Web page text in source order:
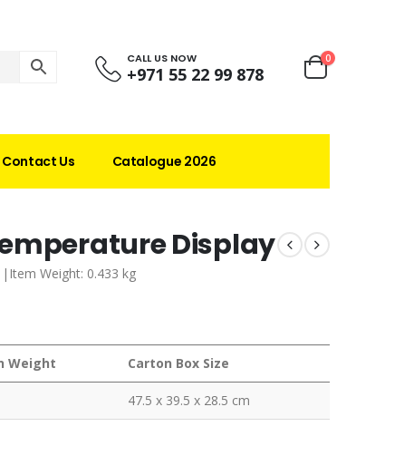
CALL US NOW
+971 55 22 99 878
0
Contact Us Catalogue 2026
Display
Weight: 0.433 kg
Weight Carton Box Size
47.5 x 39.5 x 28.5 cm